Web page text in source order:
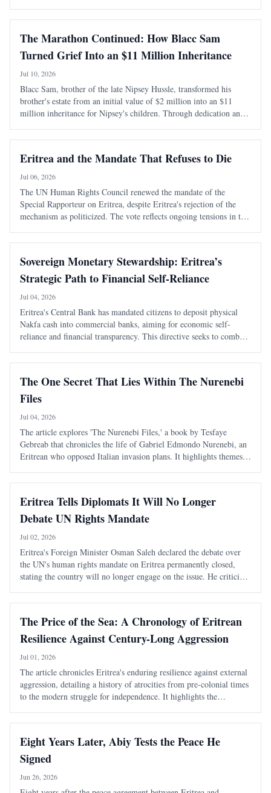
attention directed tow
The Marathon Continued: How Blacc Sam
Turned Grief Into an $11 Million Inheritance
Jul 10, 2026
Blacc Sam, brother of the late Nipsey Hussle, transformed his
brother's estate from an initial value of $2 million into an $11
million inheritance for Nipsey's children. Through dedication and
amidst personal and legal ch
Eritrea and the Mandate That Refuses to Die
Jul 06, 2026
The UN Human Rights Council renewed the mandate of the
Special Rapporteur on Eritrea, despite Eritrea's rejection of the
mechanism as politicized. The vote reflects ongoing tensions in the
regional dynamics.
Sovereign Monetary Stewardship: Eritrea’s
Strategic Path to Financial Self-Reliance
Jul 04, 2026
Eritrea's Central Bank has mandated citizens to deposit physical
Nakfa cash into commercial banks, aiming for economic self-
reliance and financial transparency. This directive seeks to combat
The One Secret That Lies Within The Nurenebi
Files
Jul 04, 2026
The article explores 'The Nurenebi Files,' a book by Tesfaye
Gebreab that chronicles the life of Gabriel Edmondo Nurenebi, an
Eritrean who opposed Italian invasion plans. It highlights themes
mystery surrounding a trai
Eritrea Tells Diplomats It Will No Longer
Debate UN Rights Mandate
Jul 02, 2026
Eritrea's Foreign Minister Osman Saleh declared the debate over
the UN's human rights mandate on Eritrea permanently closed,
stating the country will no longer engage on the issue. He criticized
standing.
The Price of the Sea: A Chronology of Eritrean
Resilience Against Century-Long Aggression
Jul 01, 2026
The article chronicles Eritrea's enduring resilience against external
aggression, detailing a history of atrocities from pre-colonial times
to the modern struggle for independence. It highlights the
spirit of th
Eight Years Later, Abiy Tests the Peace He
Signed
Jun 26, 2026